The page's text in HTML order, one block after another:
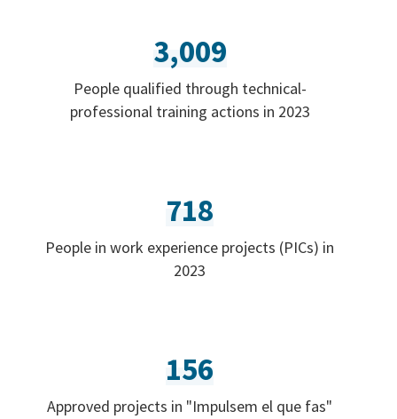
3,009
People qualified through technical-
professional training actions in 2023
718
People in work experience projects (PICs) in
2023
156
Approved projects in "Impulsem el que fas"